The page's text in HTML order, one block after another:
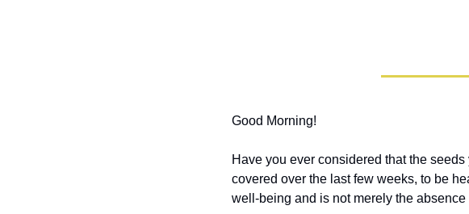
Good Morning!
Have you ever considered that the
covered over the last few weeks, to be
well-being and is not merely the